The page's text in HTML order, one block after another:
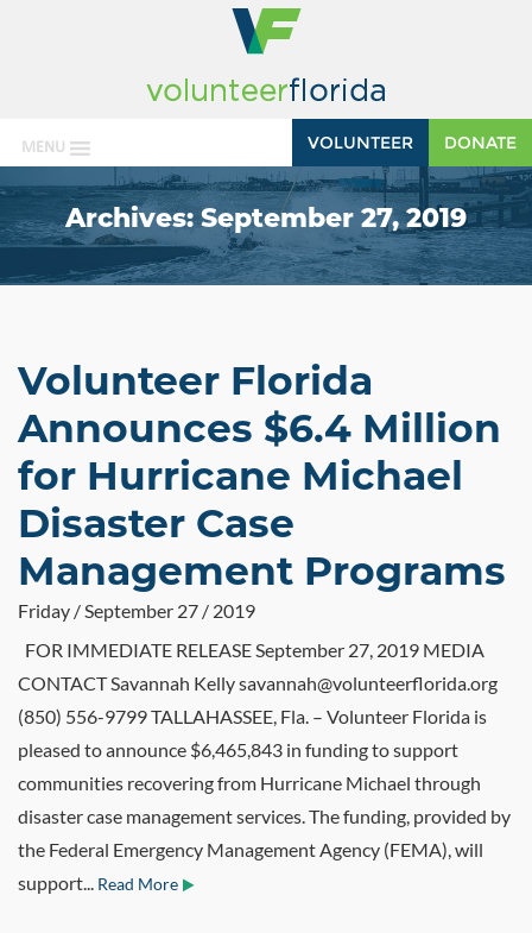
MENU DONATE
VOLUNTEER
Archives:September 27, 2019
Volunteer Florida
Announces $6.4 Million
for Hurricane Michael
Disaster Case
Management Programs
Friday / September 27 / 2019
FOR IMMEDIATE RELEASE September 27, 2019 MEDIA
CONTACT Savannah Kelly savannah@volunteerflorida.org
(850) 556-9799 TALLAHASSEE, Fla. – Volunteer Florida is
pleased to announce $6,465,843 in funding to support
communities recovering from Hurricane Michael through
disaster case management services. The funding, provided by
the Federal Emergency Management Agency (FEMA), will
support... Read More